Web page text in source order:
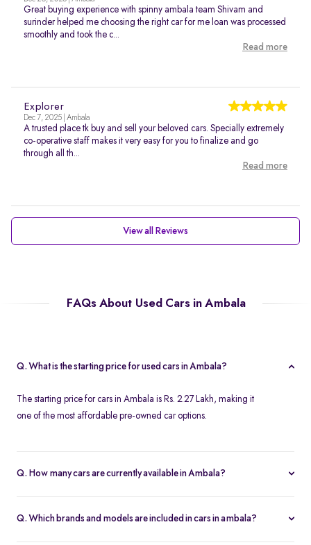
Great buying experience with spinny ambala team Shivam and
surinder helped me choosing the right car for me loan was processed
smoothly and took the c...
Read more
Explorer
Dec 7, 2025 | Ambala
A trusted place tk buy and sell your beloved cars. Specially extremely
co-operative staff makes it very easy for you to finalize and go
through all th...
Read more
View all Reviews
FAQs About Used Cars in Ambala
Q. What is the starting price for used cars in Ambala?
The starting price for cars in Ambala is Rs. 2.27 Lakh, making it
one of the most affordable pre-owned car options.
Q. How many cars are currently available in Ambala?
the latest inventory.
Q. Which brands and models are included in cars in ambala?